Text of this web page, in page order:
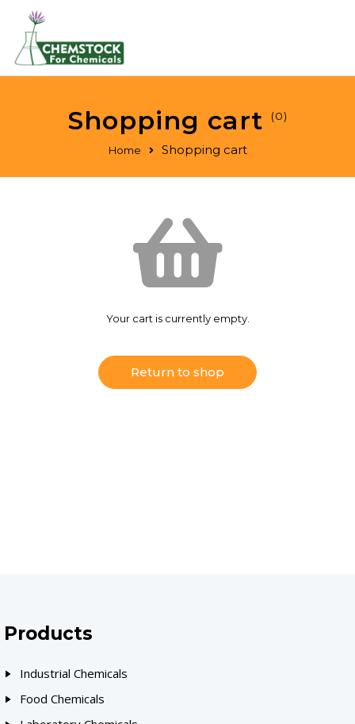
Home Shopping cart
Shopping cart (0)
Your cart is currently empty.
Return to shop
Products
Industrial Chemicals
Food Chemicals